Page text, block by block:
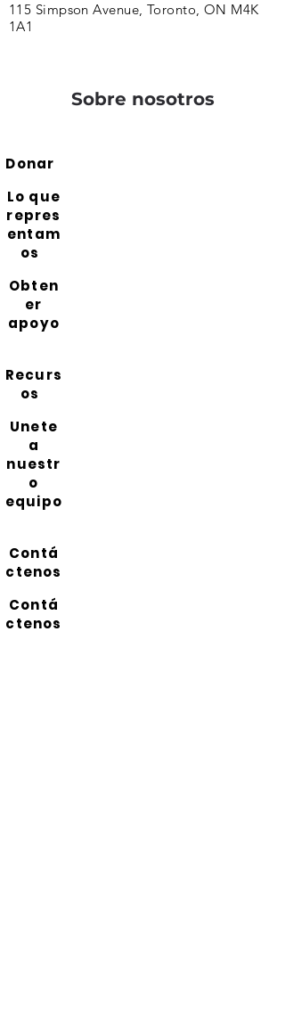
115 Simpson Avenue, Toronto, ON M4K
1A1
Sobre nosotros
Donar
Lo que
repres
entam
os
Obten
er
apoyo
Recurs
os
Unete
a
nuestr
o
equipo
Contá
ctenos
Contá
ctenos